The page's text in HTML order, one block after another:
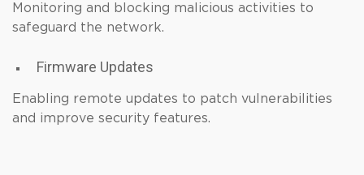
Monitoring and blocking malicious activities to
safeguard the network.
Firmware Updates
Enabling remote updates to patch vulnerabilities
and improve security features.